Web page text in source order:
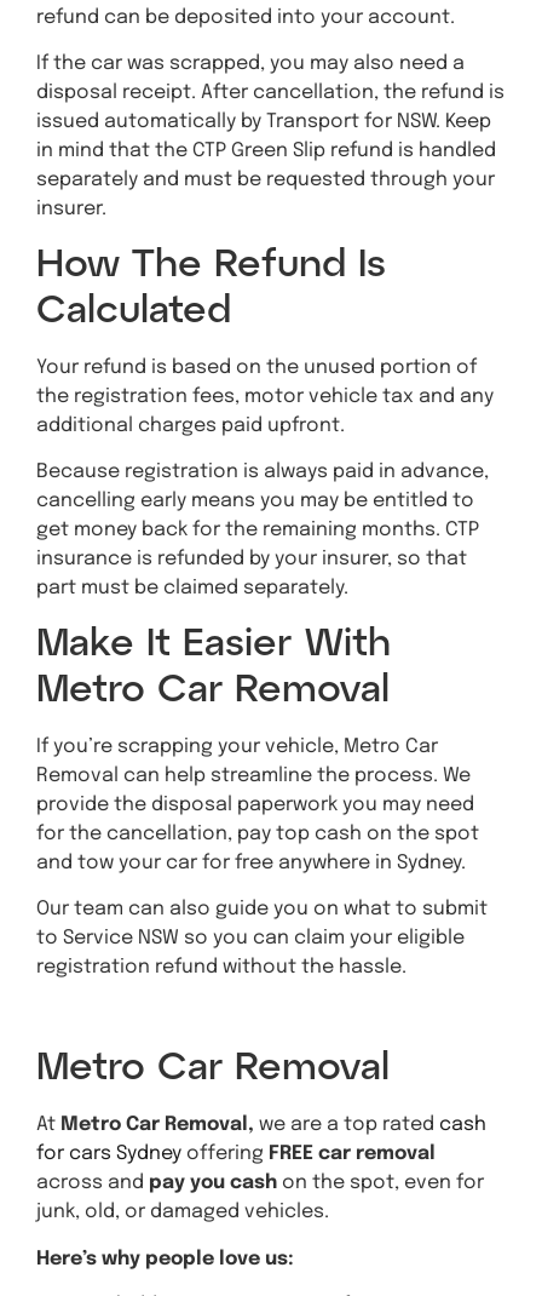
refund can be deposited into your account.
If the car was scrapped, you may also need a
disposal receipt. After cancellation, the refund is
issued automatically by Transport for NSW. Keep
in mind that the CTP Green Slip refund is handled
separately and must be requested through your
insurer.
How The Refund Is
Calculated
Your refund is based on the unused portion of
the registration fees, motor vehicle tax and any
additional charges paid upfront.
Because registration is always paid in advance,
cancelling early means you may be entitled to
get money back for the remaining months. CTP
insurance is refunded by your insurer, so that
part must be claimed separately.
Make It Easier With
Metro Car Removal
If you’re scrapping your vehicle, Metro Car
Removal can help streamline the process. We
provide the disposal paperwork you may need
for the cancellation, pay top cash on the spot
and tow your car for free anywhere in Sydney.
Our team can also guide you on what to submit
to Service NSW so you can claim your eligible
registration refund without the hassle.
Metro Car Removal
At Metro Car Removal, we are a top rated cash
for cars Sydney offering FREE car removal
across and pay you cash on the spot, even for
junk, old, or damaged vehicles.
Here’s why people love us: